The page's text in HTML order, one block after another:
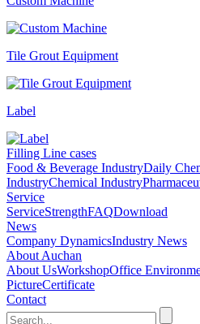
Tile Grout Equipment
Label
Filling Line cases
Food & Beverage IndustryDaily
IndustryChemical Industry
Service
ServiceStrengthFAQDownload
News
Company DynamicsIndustry News
About Auchan
About UsWorkshopOffice
PictureCertificate
Contact